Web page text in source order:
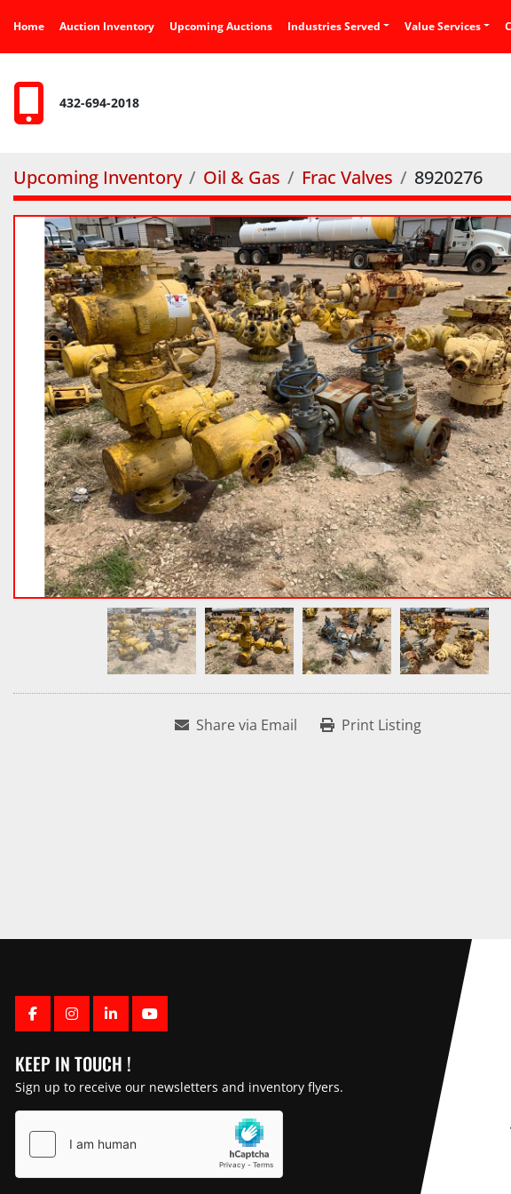
Home Auction Inventory Upcoming Auctions Industries Served Value Services
432-694-2018
Upcoming Inventory Oil & Gas Frac Valves 8920276
Share via Email Print Listing
FACEBOOK
INSTAGRAM
LINKEDINYOUTUBE
KEEP IN TOUCH !
Sign up to receive our newsletters and inventory flyers.